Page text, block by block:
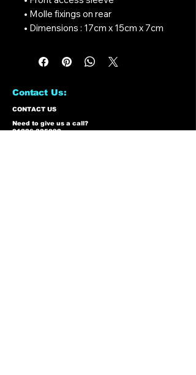
• Molle fixings on rear
• Dimensions : 17cm x 15cm x 7cm
Contact Us:
CONTACT US
Need to give us a call?
01226 885092